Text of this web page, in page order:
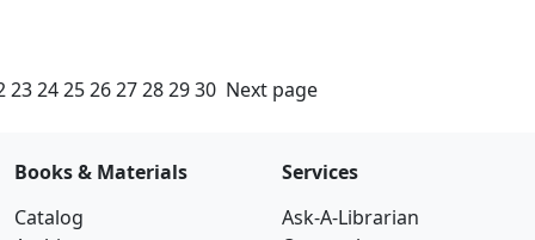
2324252627282930 Next page
Books & Materials
Catalog
Services
Ask-A-Librarian